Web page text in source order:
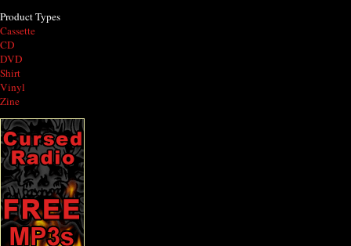
Product Types
Cassette
CD
DVD
Shirt
Vinyl
Zine